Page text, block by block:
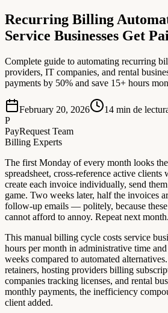
Recurring Billing
Service Businesses Get
Complete guide to automating recurring
providers, IT companies, and rental
payments by 50% and save 15+ hours
February 20, 2026 14 min de
P
PayRequest Team
Billing Experts
The first Monday of every month looks
spreadsheet, cross-reference active
create each invoice individually, send
game. Two weeks later, half the invoices
follow-up emails — politely, because
cannot afford to annoy. Repeat next month.
This manual billing cycle costs service
hours per month in administrative time
weeks compared to automated
retainers, hosting providers billing
companies tracking licenses, and rental
monthly payments, the inefficiency
client added.